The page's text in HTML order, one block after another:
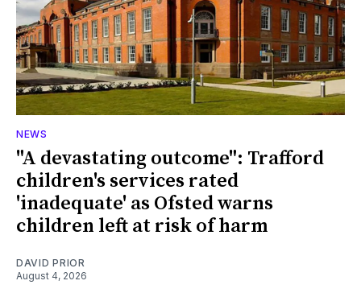
NEWS
"A devastating outcome": Trafford
children's services rated
'inadequate' as Ofsted warns
children left at risk of harm
DAVID PRIOR
August 4, 2026